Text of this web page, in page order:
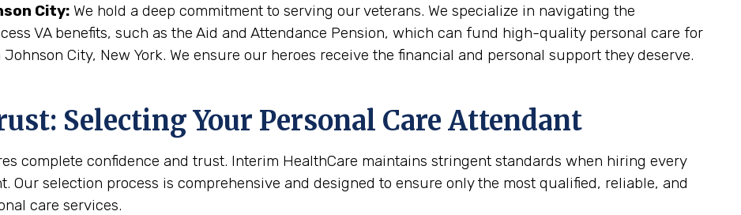
City: We hold a deep commitment to serving our veterans. We specialize in navigating the
VA benefits, such as the Aid and Attendance Pension, which can fund high-quality personal care for
City, New York. We ensure our heroes receive the financial and personal support they deserve.
Selecting Your Personal Care Attendant
complete confidence and trust. Interim HealthCare maintains stringent standards when hiring every
Our selection process is comprehensive and designed to ensure only the most qualified, reliable, and
care services.